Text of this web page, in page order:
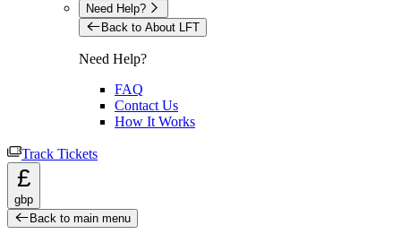
Need Help?
Back to About LFT
Need Help?
FAQ
Contact Us
How It Works
Track Tickets
£
gbp
Back to main menu